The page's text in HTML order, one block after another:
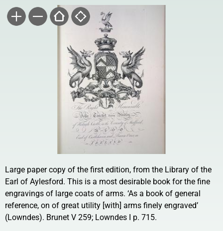
Large paper copy of the first edition, from the Library of the
Earl of Aylesford. This is a most desirable book for the fine
engravings of large coats of arms. ‘As a book of general
reference, on of great utility [with] arms finely engraved’
(Lowndes). Brunet V 259; Lowndes I p. 715.